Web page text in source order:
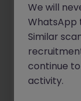
Operating
City of
We will
WhatsApp
Similar
continue
activity.